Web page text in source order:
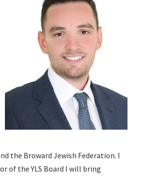
the Broward Jewish Federation. I
of the YLS Board I will bring